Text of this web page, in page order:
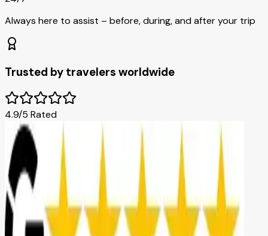
Always here to assist – before, during, and after your trip
Trusted by travelers worldwide
4.9/5 Rated